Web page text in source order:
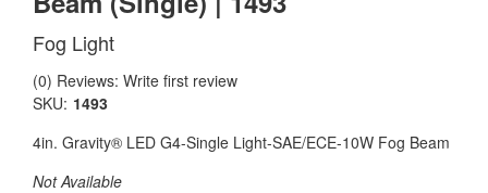
Fog Light
(0) Reviews: Write first review
SKU: 1493
4in. Gravity® LED G4-Single Light-SAE/ECE-10W Fog Beam
Not Available